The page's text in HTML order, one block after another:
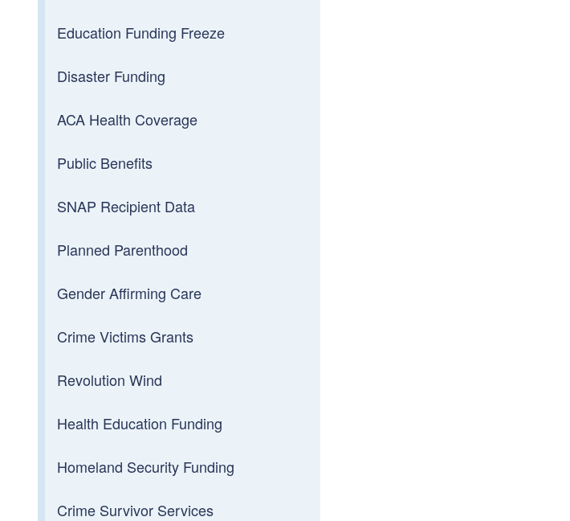
Education Funding Freeze
Disaster Funding
ACA Health Coverage
Public Benefits
SNAP Recipient Data
Planned Parenthood
Gender Affirming Care
Crime Victims Grants
Revolution Wind
Health Education Funding
Homeland Security Funding
Crime Survivor Services